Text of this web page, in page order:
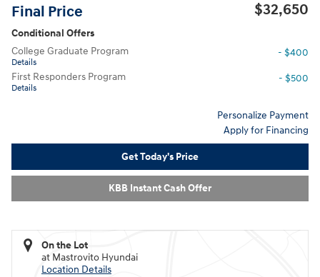
Final Price $32,650
Conditional Offers
College Graduate Program
Details
- $400
First Responders Program
Details
- $500
Personalize Payment
Apply for Financing
Get Today's Price
KBB Instant Cash Offer
On the Lot
at Mastrovito Hyundai
Location Details